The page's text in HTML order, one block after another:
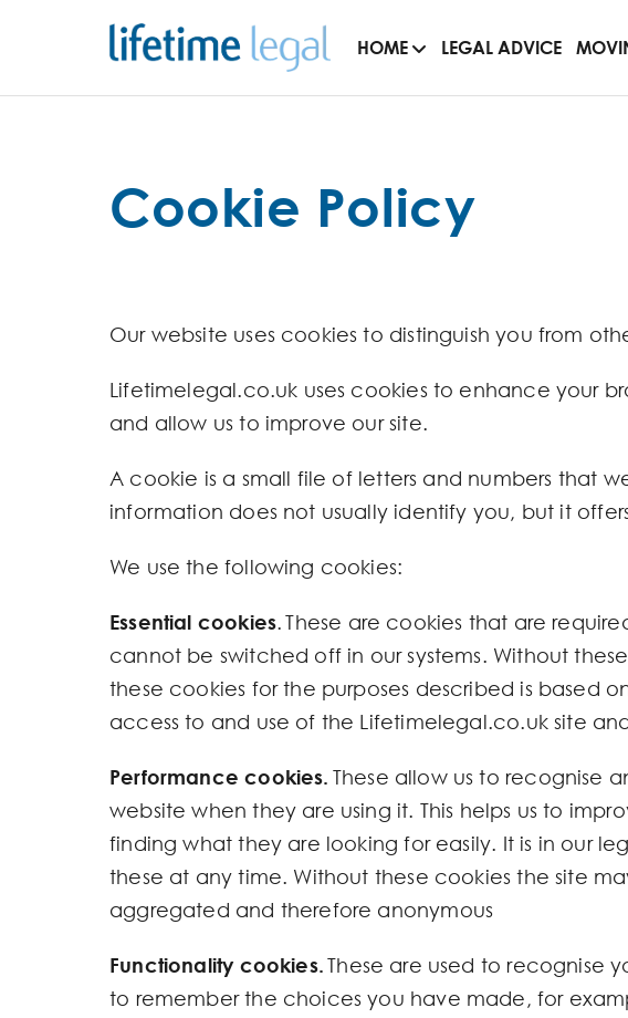
HOME LEGAL ADVICE
Cookie Policy
Our website uses cookies to distinguish you from
Lifetimelegal.co.uk uses cookies to enhance your
and allow us to improve our site.
A cookie is a small file of letters and numbers that
information does not usually identify you, but it
We use the following cookies:
Essential cookies. These are cookies that are
cannot be switched off in our systems. Without
these cookies for the purposes described is based
access to and use of the Lifetimelegal.co.uk site
Performance cookies. These allow us to recognise
website when they are using it. This helps us to
finding what they are looking for easily. It is in our
these at any time. Without these cookies the site
aggregated and therefore anonymous
Functionality cookies.These are used to recognise
to remember the choices you have made, for